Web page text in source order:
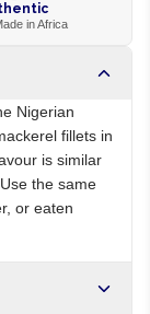
in Africa
Nigerian
fillets in
is similar
the same
or eaten